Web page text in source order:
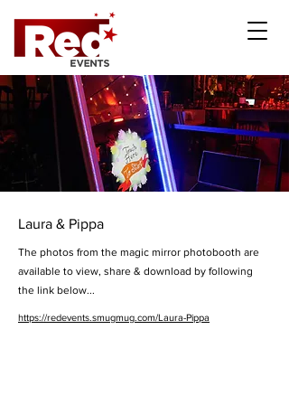
Laura & Pippa
The photos from the magic mirror photobooth are
available to view, share & download by following
the link below...
https://redevents.smugmug.com/Laura-Pippa